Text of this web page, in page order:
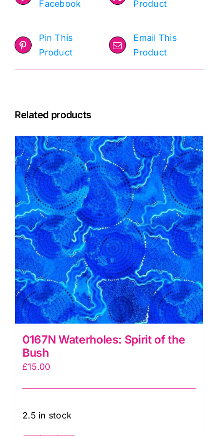
Facebook Product
Pin This
Product
Email This
Product
Related products
0167N Waterholes: Spirit of the
Bush
£15.00
2.5 in stock